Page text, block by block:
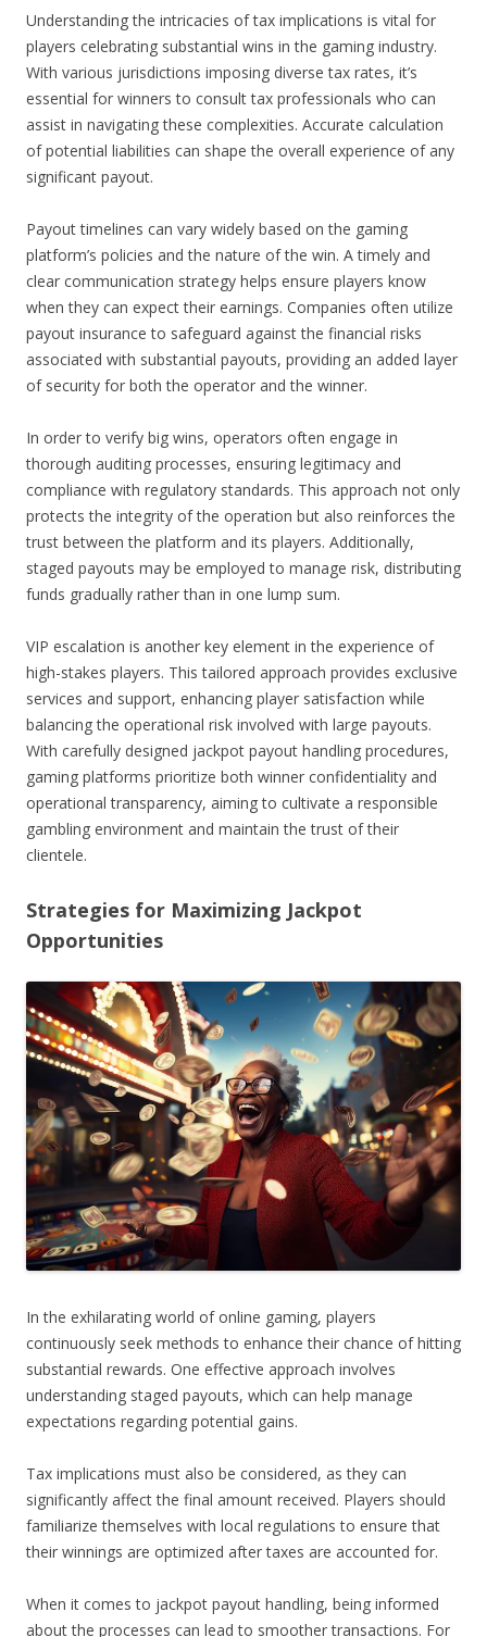
Understanding the intricacies of tax implications is vital for
players celebrating substantial wins in the gaming industry.
With various jurisdictions imposing diverse tax rates, it’s
essential for winners to consult tax professionals who can
assist in navigating these complexities. Accurate calculation
of potential liabilities can shape the overall experience of any
significant payout.
Payout timelines can vary widely based on the gaming
platform’s policies and the nature of the win. A timely and
clear communication strategy helps ensure players know
when they can expect their earnings. Companies often utilize
payout insurance to safeguard against the financial risks
associated with substantial payouts, providing an added layer
of security for both the operator and the winner.
In order to verify big wins, operators often engage in
thorough auditing processes, ensuring legitimacy and
compliance with regulatory standards. This approach not only
protects the integrity of the operation but also reinforces the
trust between the platform and its players. Additionally,
staged payouts may be employed to manage risk, distributing
funds gradually rather than in one lump sum.
VIP escalation is another key element in the experience of
high-stakes players. This tailored approach provides exclusive
services and support, enhancing player satisfaction while
balancing the operational risk involved with large payouts.
With carefully designed jackpot payout handling procedures,
gaming platforms prioritize both winner confidentiality and
operational transparency, aiming to cultivate a responsible
gambling environment and maintain the trust of their
clientele.
Strategies for Maximizing Jackpot
Opportunities
In the exhilarating world of online gaming, players
continuously seek methods to enhance their chance of hitting
substantial rewards. One effective approach involves
understanding staged payouts, which can help manage
expectations regarding potential gains.
Tax implications must also be considered, as they can
significantly affect the final amount received. Players should
familiarize themselves with local regulations to ensure that
their winnings are optimized after taxes are accounted for.
When it comes to jackpot payout handling, being informed
about the processes can lead to smoother transactions. For